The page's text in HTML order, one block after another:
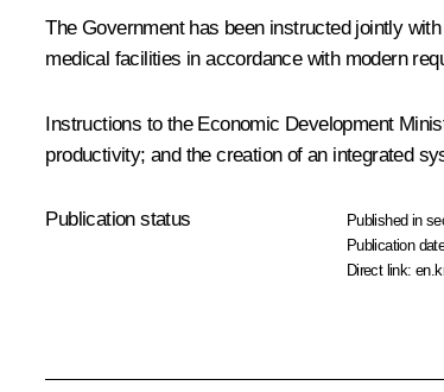
The Government has been instructed jointly
medical facilities in accordance with modern
Instructions to the Economic Development
productivity; and the creation of an integrated
Publication status Published in
Publication
Direct link: